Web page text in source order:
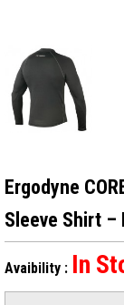
Ergodyne
Sleeve Shirt –
Avaibility : In